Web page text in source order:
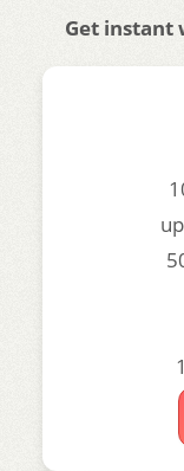
Get instant